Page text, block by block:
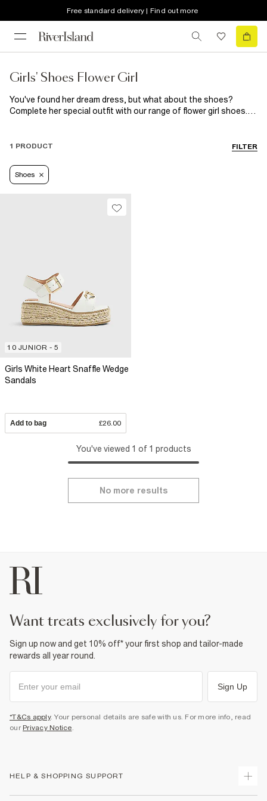
Free standard delivery | Find out more
Girls' Shoes Flower Girl
You've found her dream dress, but what about the shoes?
Complete her special outfit with our range of flower girl shoes.
fluffy styles, she's going to fall in love with every pair!
FILTER
1 PRODUCT
Shoes
10 JUNIOR - 5
Girls White Heart Snaffle Wedge
Sandals
Add to bag £26.00
You've viewed 1 of 1 products
No more results
want treats exclusively for you?
Sign up now and get 10% off* your first shop and tailor-made
rewards all year round.
Sign Up
*T&Cs apply. Your personal details are safe with us. For more info, read
our Privacy Notice.
HELP & SHOPPING SUPPORT